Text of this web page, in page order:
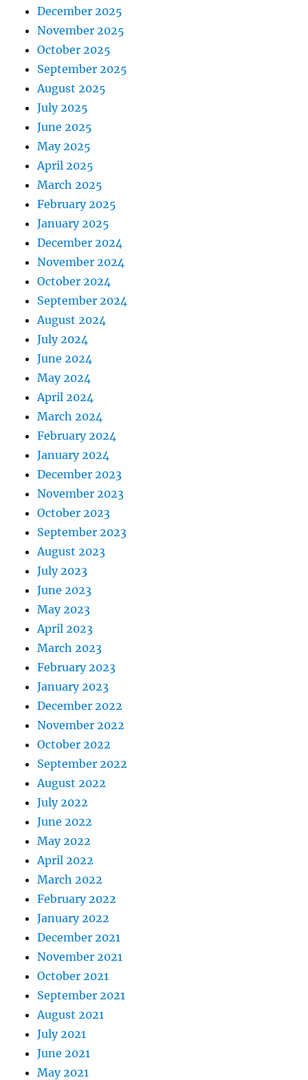
December 2025
November 2025
October 2025
September 2025
August 2025
July 2025
June 2025
May 2025
April 2025
March 2025
February 2025
January 2025
December 2024
November 2024
October 2024
September 2024
August 2024
July 2024
June 2024
May 2024
April 2024
March 2024
February 2024
January 2024
December 2023
November 2023
October 2023
September 2023
August 2023
July 2023
June 2023
May 2023
April 2023
March 2023
February 2023
January 2023
December 2022
November 2022
October 2022
September 2022
August 2022
July 2022
June 2022
May 2022
April 2022
March 2022
February 2022
January 2022
December 2021
November 2021
October 2021
September 2021
August 2021
July 2021
June 2021
May 2021